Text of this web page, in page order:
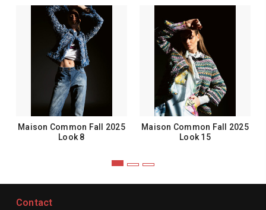
Maison Common Fall 2025
Look 8
Maison Common Fall 2025
Look 15
Contact